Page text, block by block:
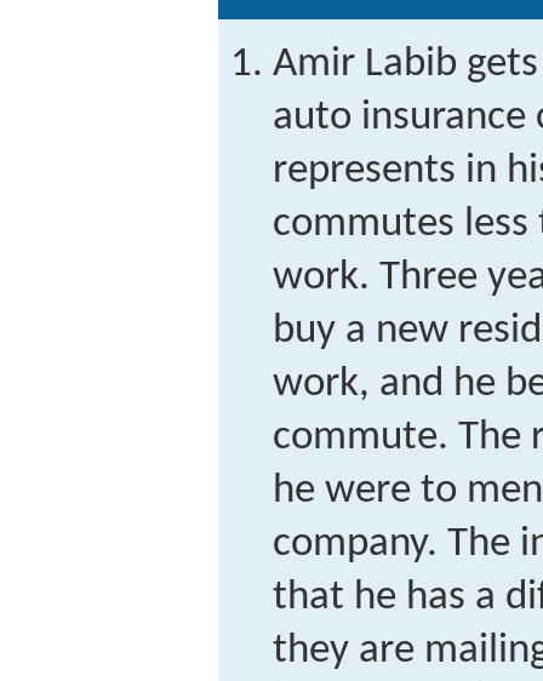
Amir Labib
auto insurance
represents in
commutes
work. Three
buy a new
work, and he
commute. The
he were to
company. The
that he has a
they are